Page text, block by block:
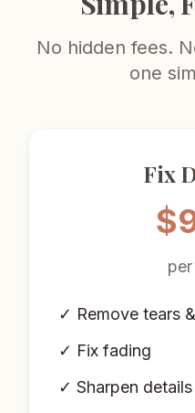
No hidden fees.
one
Fix
✓ Remove tears
✓ Fix fading
✓ Sharpen details